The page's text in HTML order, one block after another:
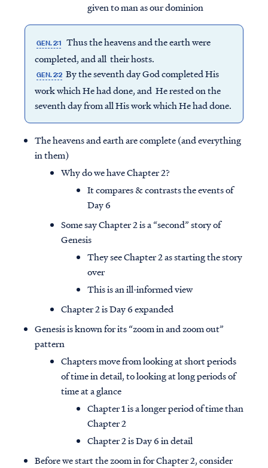
given to man as our dominion
GEN. 2:1 Thus the heavens and the earth were
completed, and all their hosts.
GEN. 2:2 By the seventh day God completed His
work which He had done, and He rested on the
seventh day from all His work which He had done.
The heavens and earth are complete (and everything
in them)
Why do we have Chapter 2?
It compares & contrasts the events of
Day 6
Some say Chapter 2 is a “second” story of
Genesis
They see Chapter 2 as starting the story
over
This is an ill-informed view
Chapter 2 is Day 6 expanded
Genesis is known for its “zoom in and zoom out”
pattern
Chapters move from looking at short periods
of time in detail, to looking at long periods of
time at a glance
Chapter 1 is a longer period of time than
Chapter 2
Chapter 2 is Day 6 in detail
Before we start the zoom in for Chapter 2, consider